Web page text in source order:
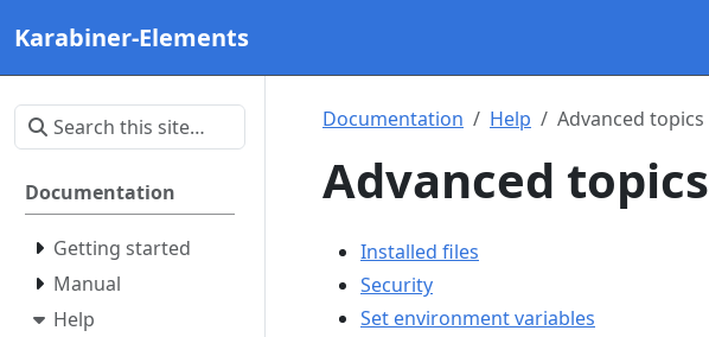
Karabiner-Elements
Documentation
Getting started
Manual
Help
Documentation Help Advanced topics
Advanced topics
Installed files
Security
Set environment variables